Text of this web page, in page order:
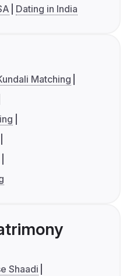
Dating in India
Matching
Shaadi